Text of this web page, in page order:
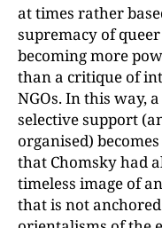
at times rather
supremacy of
becoming more
than a critique of
NGOs. In this way,
selective support
organised)
that Chomsky had
timeless image of
that is not